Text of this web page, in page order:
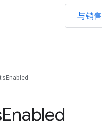
与销
Enabled